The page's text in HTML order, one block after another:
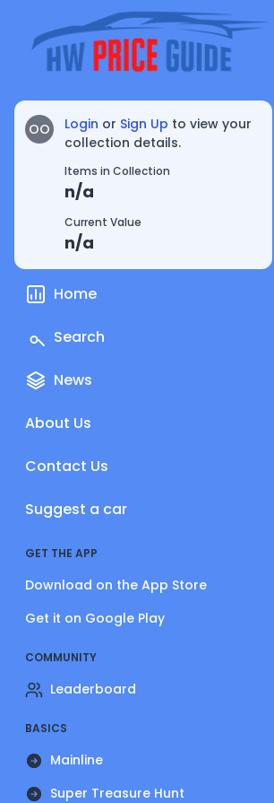
OO Login or Sign Up to view your
collection details.
Items in Collection
n/a
Current Value
n/a
Home
Search
News
About Us
Contact Us
Suggest a car
GET THE APP
Download on the App Store
Get it on Google Play
COMMUNITY
Leaderboard
BASICS
Mainline
Super Treasure Hunt